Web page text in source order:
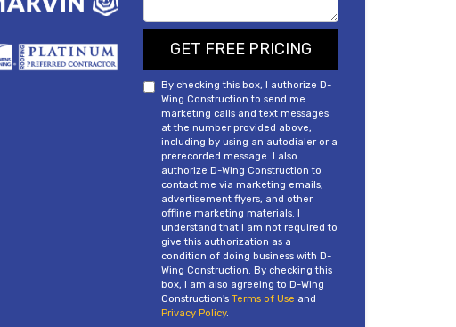
GET FREE PRICING
By checking this box, I authorize D-
Wing Construction to send me
marketing calls and text messages
at the number provided above,
including by using an autodialer or a
prerecorded message. I also
authorize D-Wing Construction to
contact me via marketing emails,
advertisement flyers, and other
offline marketing materials. I
understand that I am not required to
give this authorization as a
condition of doing business with D-
Wing Construction. By checking this
box, I am also agreeing to D-Wing
Construction's Terms of Use and
Privacy Policy.